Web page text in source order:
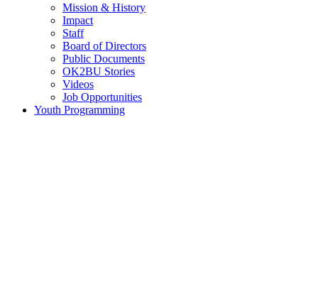
Mission & History
Impact
Staff
Board of Directors
Public Documents
OK2BU Stories
Videos
Job Opportunities
Youth Programming